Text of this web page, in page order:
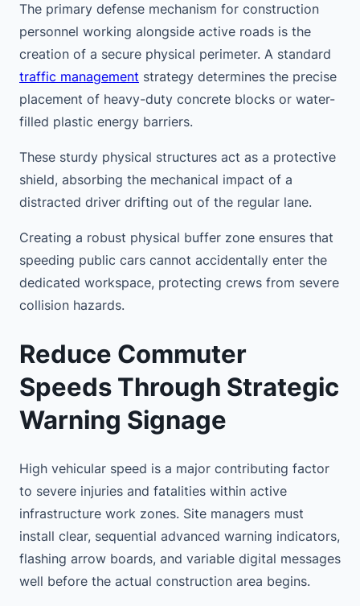
The primary defense mechanism for construction
personnel working alongside active roads is the
creation of a secure physical perimeter. A standard
traffic management strategy determines the precise
placement of heavy-duty concrete blocks or water-
filled plastic energy barriers.
These sturdy physical structures act as a protective
shield, absorbing the mechanical impact of a
distracted driver drifting out of the regular lane.
Creating a robust physical buffer zone ensures that
speeding public cars cannot accidentally enter the
dedicated workspace, protecting crews from severe
collision hazards.
Reduce Commuter
Speeds Through Strategic
Warning Signage
High vehicular speed is a major contributing factor
to severe injuries and fatalities within active
infrastructure work zones. Site managers must
install clear, sequential advanced warning indicators,
flashing arrow boards, and variable digital messages
well before the actual construction area begins.